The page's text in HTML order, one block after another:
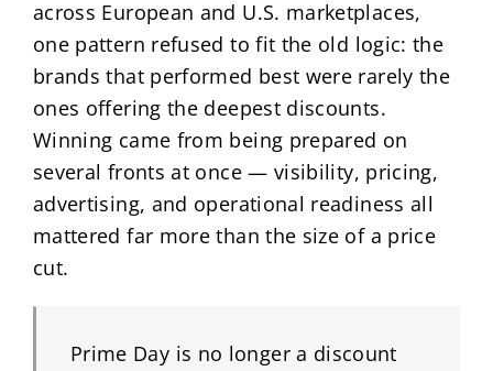
across European and U.S. marketplaces,
one pattern refused to fit the old logic: the
brands that performed best were rarely the
ones offering the deepest discounts.
Winning came from being prepared on
several fronts at once — visibility, pricing,
advertising, and operational readiness all
mattered far more than the size of a price
cut.
Prime Day is no longer a discount